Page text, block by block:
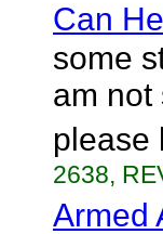
Can
some
am not
please
2638,
Armed